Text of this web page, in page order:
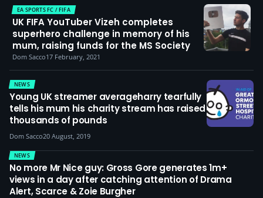
EA SPORTS FC / FIFA
UK FIFA YouTuber Vizeh completes
superhero challenge in memory of his
mum, raising funds for the MS Society
Dom Sacco17 February, 2021
NEWS
Young UK streamer averageharry tearfully
tells his mum his charity stream has raised
thousands of pounds
Dom Sacco20 August, 2019
NEWS
No more Mr Nice guy: Gross Gore generates 1m+
views in a day after catching attention of Drama
Alert, Scarce & Zoie Burgher